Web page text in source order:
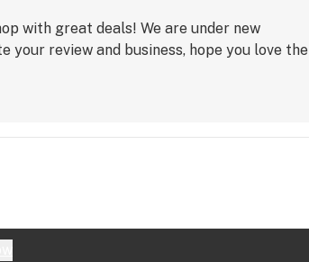
with great deals! We are under new
review and business, hope you love the